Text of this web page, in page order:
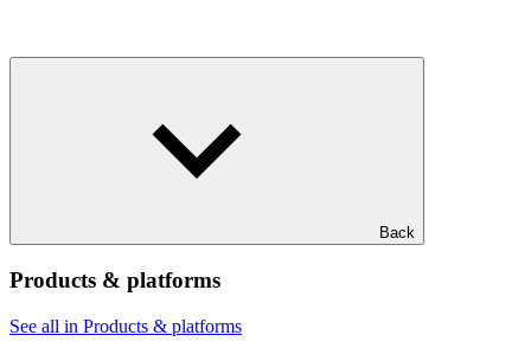
Back
Products & platforms
See all in Products & platforms